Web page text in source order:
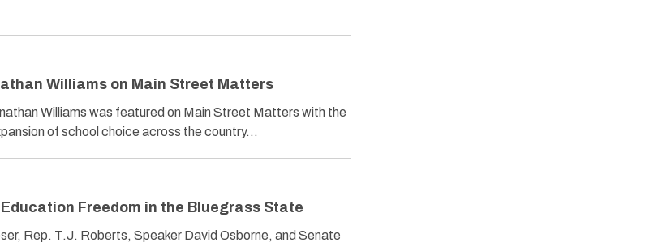
Williams on Main Street Matters
Williams was featured on Main Street Matters with the
of school choice across the country…
Freedom in the Bluegrass State
Rep. T.J. Roberts, Speaker David Osborne, and Senate